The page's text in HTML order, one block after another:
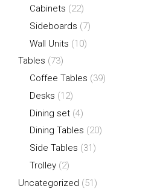
Cabinets (22)
Sideboards (7)
Wall Units (10)
Tables (73)
Coffee Tables (39)
Desks (12)
Dining set (4)
Dining Tables (20)
Side Tables (31)
Trolley (2)
Uncategorized (51)